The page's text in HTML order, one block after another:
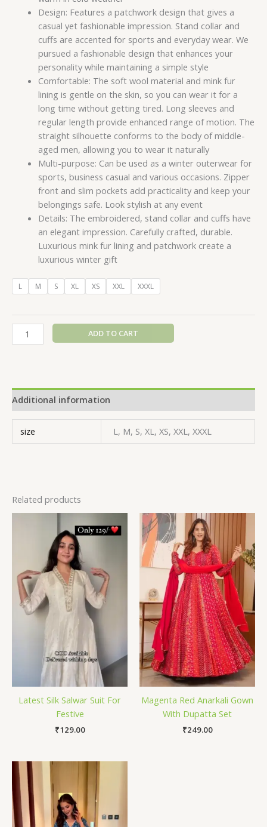
Design: Features a patchwork design that gives a
casual yet fashionable impression. Stand collar and
cuffs are accented for sports and everyday wear. We
pursued a fashionable design that enhances your
personality while maintaining a simple style
Comfortable: The soft wool material and mink fur
lining is gentle on the skin, so you can wear it for a
long time without getting tired. Long sleeves and
regular length provide enhanced range of motion. The
straight silhouette conforms to the body of middle-
aged men, allowing you to wear it naturally
Multi-purpose: Can be used as a winter outerwear for
sports, business casual and various occasions. Zipper
front and slim pockets add practicality and keep your
belongings safe. Look stylish at any event
Details: The embroidered, stand collar and cuffs have
an elegant impression. Carefully crafted, durable.
Luxurious mink fur lining and patchwork create a
luxurious winter gift
L M S XL XS XXL XXXL
ADD TO CART
Additional information
size L, M, S, XL, XS, XXL, XXXL
Related products
Latest Silk Salwar Suit For
Festive
₹129.00
Magenta Red Anarkali Gown
With Dupatta Set
₹249.00